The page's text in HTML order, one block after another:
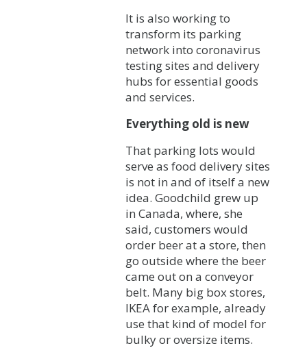
It is also working to
transform its parking
network into coronavirus
testing sites and delivery
hubs for essential goods
and services.
Everything old is new
That parking lots would
serve as food delivery sites
is not in and of itself a new
idea. Goodchild grew up
in Canada, where, she
said, customers would
order beer at a store, then
go outside where the beer
came out on a conveyor
belt. Many big box stores,
IKEA for example, already
use that kind of model for
bulky or oversize items.